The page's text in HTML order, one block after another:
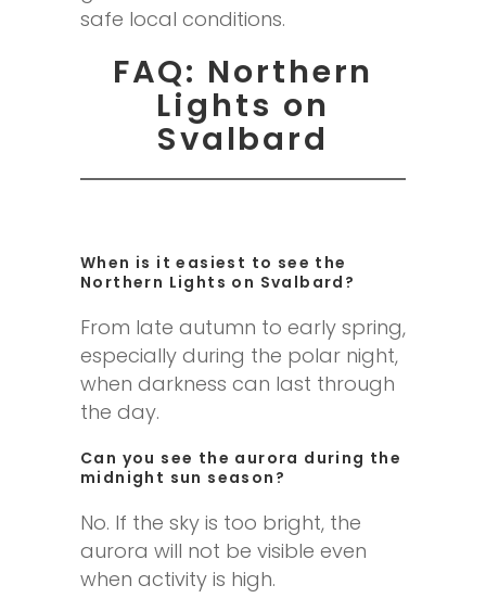
safe local conditions.
FAQ: Northern
Lights on
Svalbard
When is it easiest to see the
Northern Lights on Svalbard?
From late autumn to early spring,
especially during the polar night,
when darkness can last through
the day.
Can you see the aurora during the
midnight sun season?
No. If the sky is too bright, the
aurora will not be visible even
when activity is high.